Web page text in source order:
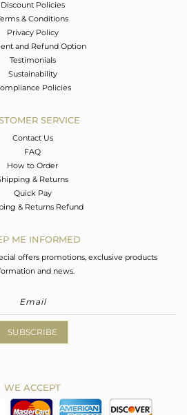
Discount Policies
& Conditions
Privacy Policy
and Refund Option
Testimonials
Sustainability
Policies
SERVICE
Contact Us
FAQ
How to Order
& Returns
Quick Pay
& Returns Refund
ME INFORMED
offers promotions, exclusive products
and news.
SUBSCRIBE
WE ACCEPT